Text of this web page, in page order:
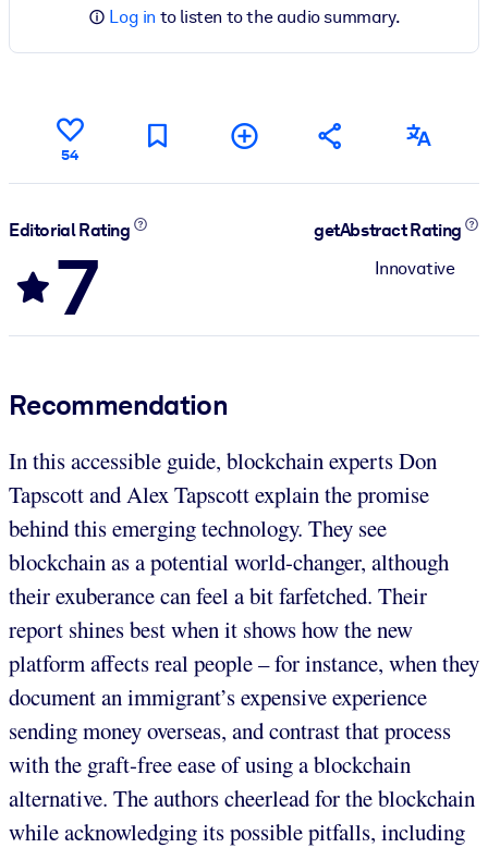
Log in to listen to the audio summary.
54
Editorial Rating
7
getAbstract Rating
Innovative
Recommendation
In this accessible guide, blockchain experts Don
Tapscott and Alex Tapscott explain the promise
behind this emerging technology. They see
blockchain as a potential world-changer, although
their exuberance can feel a bit farfetched. Their
report shines best when it shows how the new
platform affects real people – for instance, when they
document an immigrant’s expensive experience
sending money overseas, and contrast that process
with the graft-free ease of using a blockchain
alternative. The authors cheerlead for the blockchain
while acknowledging its possible pitfalls, including